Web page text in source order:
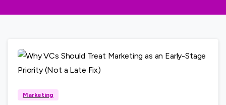
0
Marketing